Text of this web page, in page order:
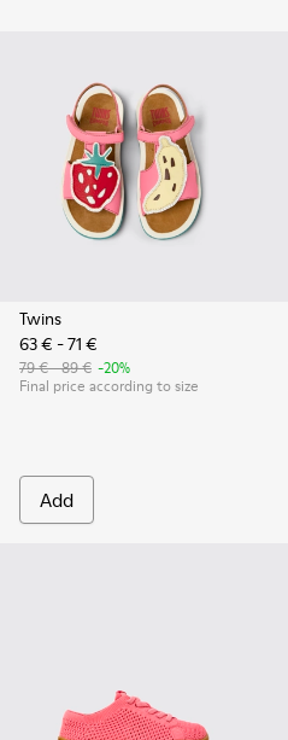
Twins
63 € - 71 €
79 € - 89 € -20%
Final price according to size
Add